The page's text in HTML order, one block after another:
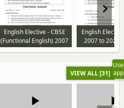
English Elective - CBSE
(Functional English) 2007
to 2024 question paper
English
2007 to 2026
paper
VIEW ALL [31]
Use
app